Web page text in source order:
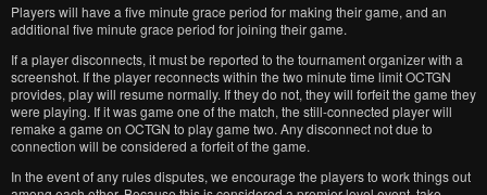
Players will have a five minute grace period for making their game, and an
additional five minute grace period for joining their game.
If a player disconnects, it must be reported to the tournament organizer with a
screenshot. If the player reconnects within the two minute time limit OCTGN
provides, play will resume normally. If they do not, they will forfeit the game they
were playing. If it was game one of the match, the still-connected player will
remake a game on OCTGN to play game two. Any disconnect not due to
connection will be considered a forfeit of the game.
In the event of any rules disputes, we encourage the players to work things out